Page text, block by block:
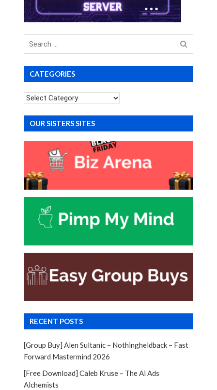
Search
for
CATEGORIES
Categories
OUR SISTERS SITES
RECENT POSTS
[Group Buy] Alen Sultanic – Nothingheldback – Fast
Forward Mastermind 2026
[Free Download] Caleb Kruse – The Ai Ads
Alchemists